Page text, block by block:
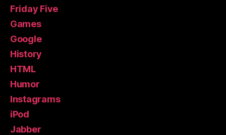
Friday Five
Games
Google
History
HTML
Humor
Instagrams
iPod
Jabber